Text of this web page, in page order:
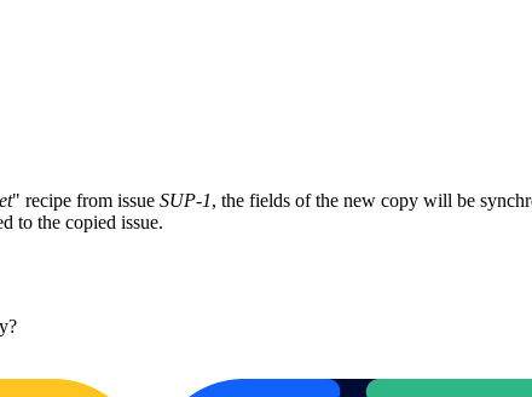
" recipe from issue SUP-1, the fields of the new copy will be
to the copied issue.